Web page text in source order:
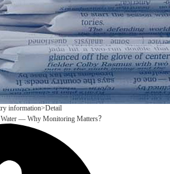
information>Detail
— Why Monitoring Matters？